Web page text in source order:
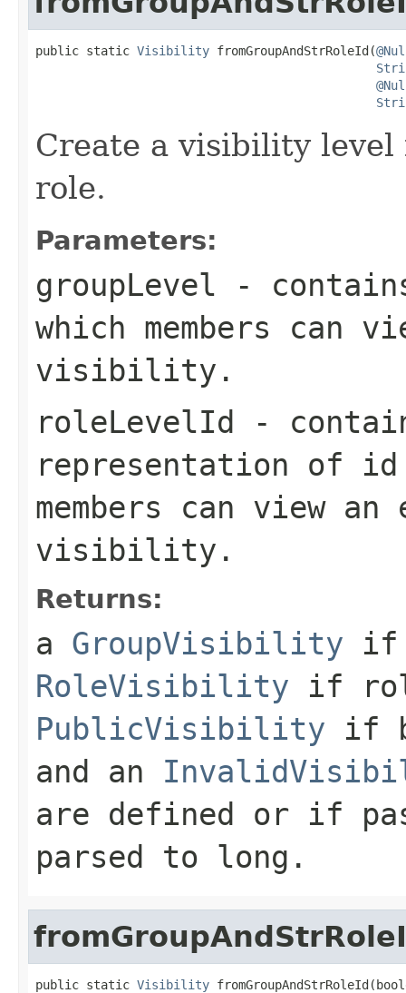
public static Visibility fromGroupAndStrRoleId(
Create a visibility
role.
Parameters:
groupLevel -
which members can
visibility.
roleLevelId -
representation of
members can view
visibility.
Returns:
a GroupVisibility if
RoleVisibility if
PublicVisibility if
and an
are defined or if
parsed to long.
public static Visibility